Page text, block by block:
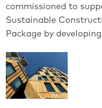
commissioned to
Sustainable
Package by